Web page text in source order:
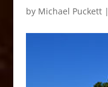
by Michael Puckett|